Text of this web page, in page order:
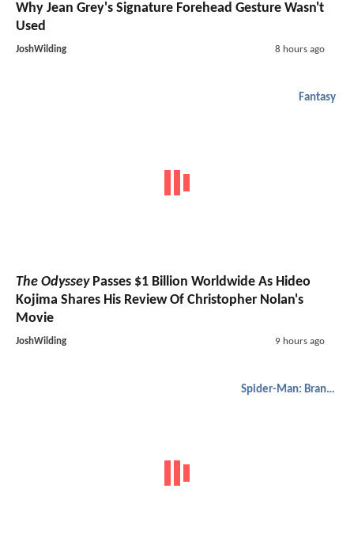
Why Jean Grey's Signature Forehead Gesture Wasn't
Used
JoshWilding 8 hours ago
Fantasy
The OdysseyPasses $1 Billion Worldwide As Hideo
Kojima Shares His Review Of Christopher Nolan's
Movie
JoshWilding 9 hours ago
Spider-Man: Brand New Day